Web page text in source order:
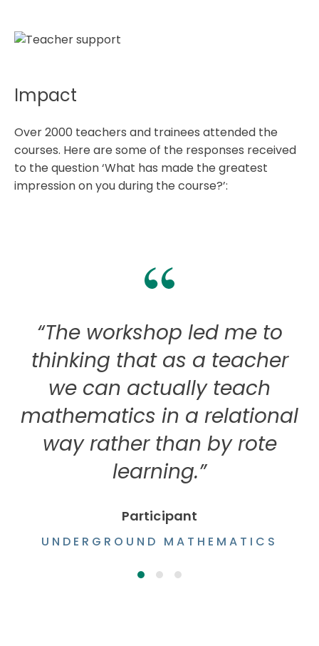
Impact
Over 2000 teachers and trainees attended the
courses. Here are some of the responses received
to the question ‘What has made the greatest
impression on you during the course?’:
“The workshop led me to
thinking that as a teacher
we can actually teach
mathematics in a relational
way rather than by rote
learning.”
Participant
UNDERGROUND MATHEMATICS